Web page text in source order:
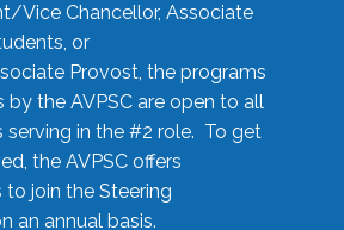
Vice Chancellor, Associate
or
Provost, the programs
by the AVPSC are open to all
serving in the #2 role. To get
the AVPSC offers
join the Steering
an annual basis.